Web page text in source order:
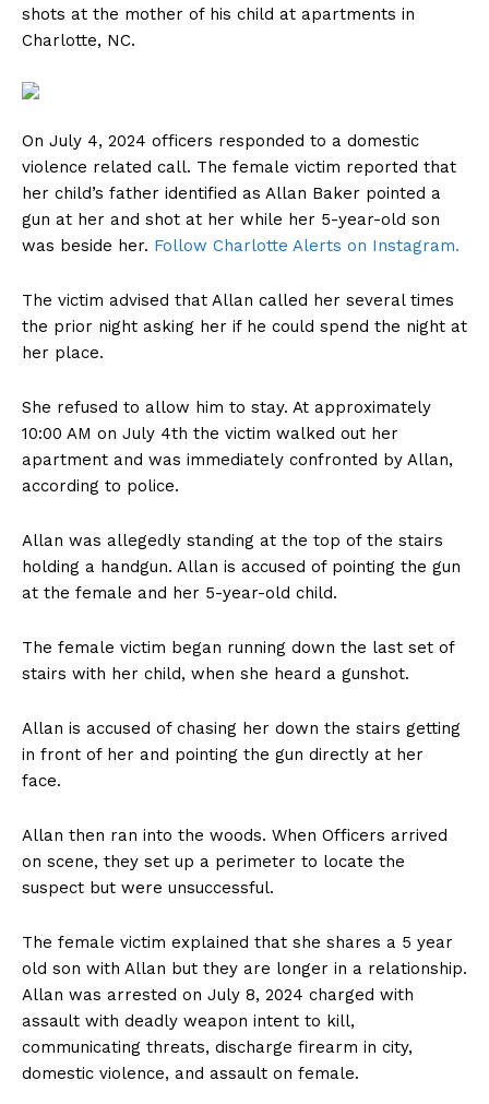
shots at the mother of his child at apartments in
Charlotte, NC.
On July 4, 2024 officers responded to a domestic
violence related call. The female victim reported that
her child’s father identified as Allan Baker pointed a
gun at her and shot at her while her 5-year-old son
was beside her. Follow Charlotte Alerts on Instagram.
The victim advised that Allan called her several times
the prior night asking her if he could spend the night at
her place.
She refused to allow him to stay. At approximately
10:00 AM on July 4th the victim walked out her
apartment and was immediately confronted by Allan,
according to police.
Allan was allegedly standing at the top of the stairs
holding a handgun. Allan is accused of pointing the gun
at the female and her 5-year-old child.
The female victim began running down the last set of
stairs with her child, when she heard a gunshot.
Allan is accused of chasing her down the stairs getting
in front of her and pointing the gun directly at her
face.
Allan then ran into the woods. When Officers arrived
on scene, they set up a perimeter to locate the
suspect but were unsuccessful.
The female victim explained that she shares a 5 year
old son with Allan but they are longer in a relationship.
Allan was arrested on July 8, 2024 charged with
assault with deadly weapon intent to kill,
communicating threats, discharge firearm in city,
domestic violence, and assault on female.